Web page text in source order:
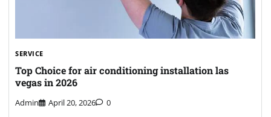
SERVICE
Top Choice for air conditioning installation las
vegas in 2026
Admin April 20, 2026 0